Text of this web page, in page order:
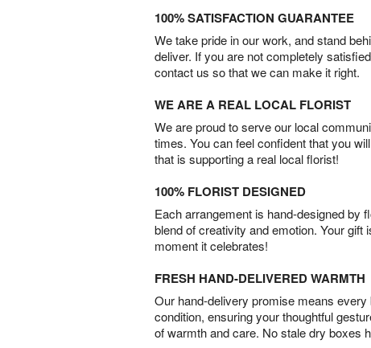
100% SATISFACTION GUARANTEE
We take pride in our work, and stand
deliver. If you are not completely
contact us so that we can make it right.
WE ARE A REAL LOCAL FLORIST
We are proud to serve our local
times. You can feel confident that you
that is supporting a real local florist!
100% FLORIST DESIGNED
Each arrangement is hand-designed by
blend of creativity and emotion. Your gift
moment it celebrates!
FRESH HAND-DELIVERED WARMTH
Our hand-delivery promise means
condition, ensuring your thoughtful
of warmth and care. No stale dry boxes